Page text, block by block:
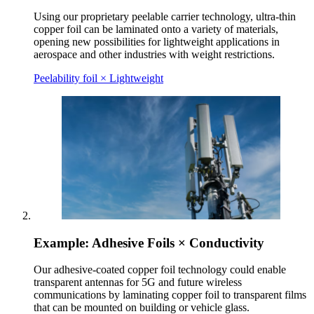
Using our proprietary peelable carrier technology, ultra-thin
copper foil can be laminated onto a variety of materials,
opening new possibilities for lightweight applications in
aerospace and other industries with weight restrictions.
Peelability foil × Lightweight
Example: Adhesive Foils × Conductivity
Our adhesive-coated copper foil technology could enable
transparent antennas for 5G and future wireless
communications by laminating copper foil to transparent films
that can be mounted on building or vehicle glass.